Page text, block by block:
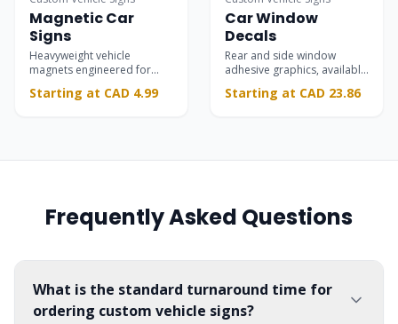
Magnetic Car
Signs
Heavyweight vehicle
magnets engineered for
removal on automotive
Starting at CAD 4.99
Car Window
Decals
Rear and side window
adhesive graphics, available
materials.
Starting at CAD 23.86
Frequently Asked Questions
What is the standard turnaround time for
ordering custom vehicle signs?